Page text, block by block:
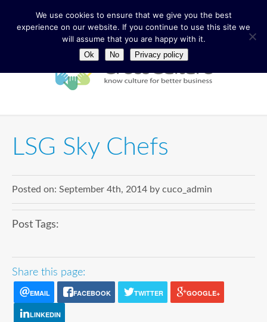
LSG Sky Chefs
Posted on: September 4th, 2014 by cuco_admin
Post Tags:
Share this page:
EMAIL FACEBOOK TWITTER GOOGLE+
LINKEDIN
We use cookies to ensure that we give you the best
experience on our website. If you continue to use this site we
will assume that you are happy with it.
Ok No Privacy policy